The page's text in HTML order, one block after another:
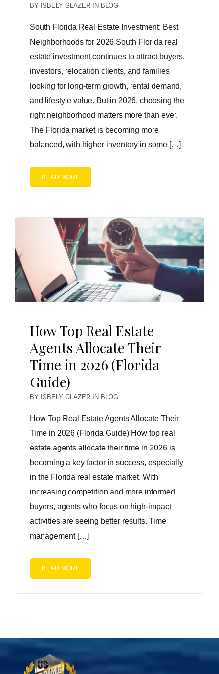
BY ISBELY GLAZER IN BLOG
South Florida Real Estate Investment: Best
Neighborhoods for 2026 South Florida real
estate investment continues to attract buyers,
investors, relocation clients, and families
looking for long-term growth, rental demand,
and lifestyle value. But in 2026, choosing the
right neighborhood matters more than ever.
The Florida market is becoming more
balanced, with higher inventory in some […]
READ MORE
How Top Real Estate
Agents Allocate Their
Time in 2026 (Florida
Guide)
BY ISBELY GLAZER IN BLOG
How Top Real Estate Agents Allocate Their
Time in 2026 (Florida Guide) How top real
estate agents allocate their time in 2026 is
becoming a key factor in success, especially
in the Florida real estate market. With
increasing competition and more informed
buyers, agents who focus on high-impact
activities are seeing better results. Time
management […]
READ MORE